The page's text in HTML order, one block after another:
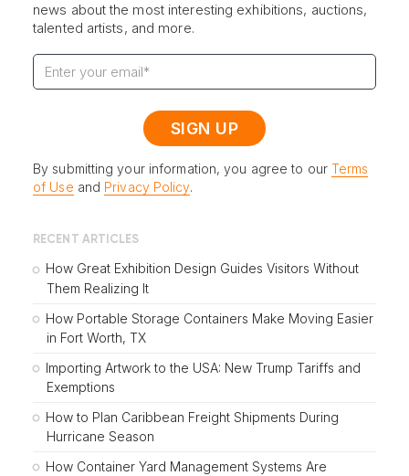
news about the most interesting exhibitions, auctions,
talented artists, and more.
By submitting your information, you agree to our Terms
of Use and Privacy Policy.
RECENT ARTICLES
How Great Exhibition Design Guides Visitors Without
Them Realizing It
How Portable Storage Containers Make Moving Easier
in Fort Worth, TX
Importing Artwork to the USA: New Trump Tariffs and
Exemptions
How to Plan Caribbean Freight Shipments During
Hurricane Season
How Container Yard Management Systems Are